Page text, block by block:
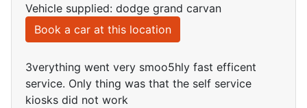
Vehicle supplied: dodge grand carvan
Book a car at this location
3verything went very smoo5hly fast efficent
service. Only thing was that the self service
kiosks did not work